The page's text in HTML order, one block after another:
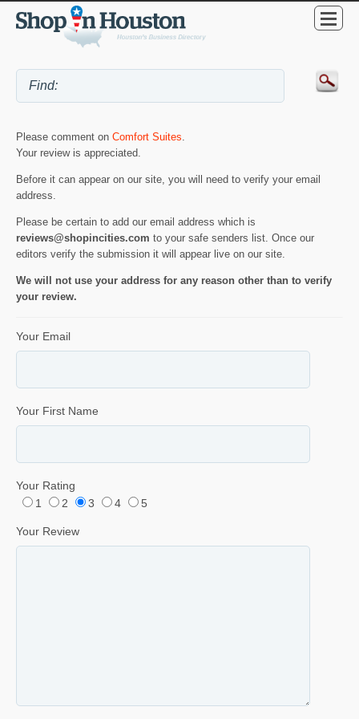
Please comment on Comfort Suites.
Your review is appreciated.
Before it can appear on our site, you will need to verify your email
address.
Please be certain to add our email address which is
reviews@shopincities.com to your safe senders list. Once our
editors verify the submission it will appear live on our site.
We will not use your address for any reason other than to verify
your review.
Your Email
Your First Name
Your Rating
1
2 3 4 5
Your Review